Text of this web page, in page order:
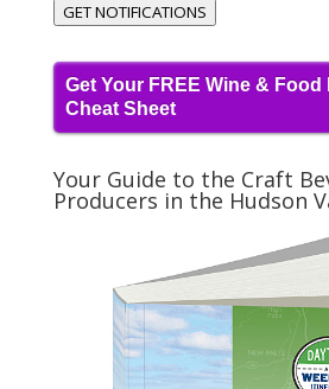
GET NOTIFICATIONS
Get Your FREE Wine & Food
Cheat Sheet
Your Guide to the Craft
Producers in the Hudson